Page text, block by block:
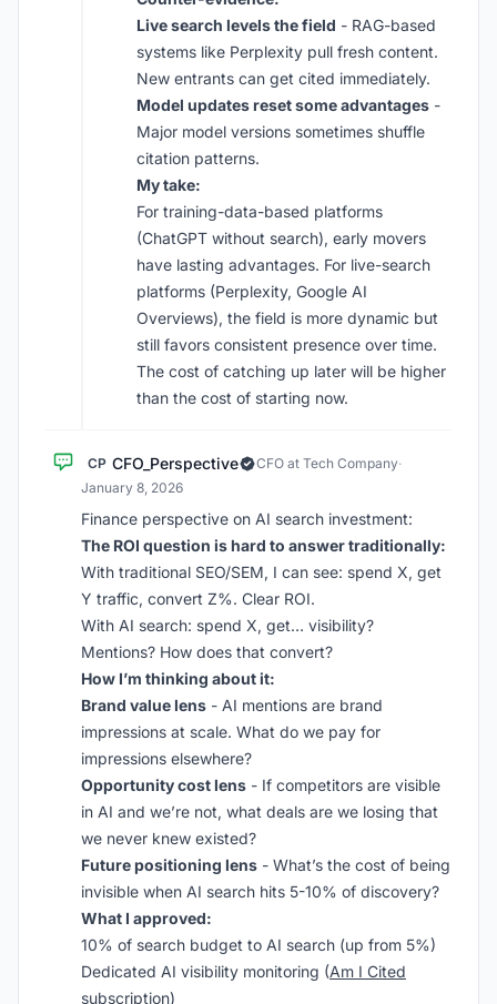
Live search levels the field - RAG-based
systems like Perplexity pull fresh content.
New entrants can get cited immediately.
Model updates reset some advantages -
Major model versions sometimes shuffle
citation patterns.
My take:
For training-data-based platforms
(ChatGPT without search), early movers
have lasting advantages. For live-search
platforms (Perplexity, Google AI
Overviews), the field is more dynamic but
still favors consistent presence over time.
The cost of catching up later will be higher
than the cost of starting now.
CP CFO_Perspective CFO at Tech Company·
January 8, 2026
Finance perspective on AI search investment:
The ROI question is hard to answer traditionally:
With traditional SEO/SEM, I can see: spend X, get
Y traffic, convert Z%. Clear ROI.
With AI search: spend X, get… visibility?
Mentions? How does that convert?
How I’m thinking about it:
Brand value lens - AI mentions are brand
impressions at scale. What do we pay for
impressions elsewhere?
Opportunity cost lens - If competitors are visible
in AI and we’re not, what deals are we losing that
we never knew existed?
Future positioning lens - What’s the cost of being
invisible when AI search hits 5-10% of discovery?
What I approved:
10% of search budget to AI search (up from 5%)
Dedicated AI visibility monitoring (Am I Cited
subscription)